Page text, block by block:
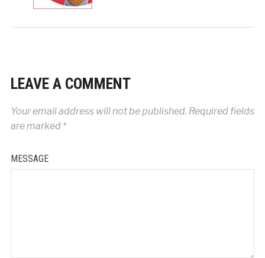
LEAVE A COMMENT
Your email address will not be published. Required fields
are marked *
MESSAGE